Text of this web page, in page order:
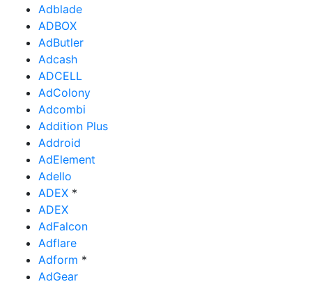
Adblade
ADBOX
AdButler
Adcash
ADCELL
AdColony
Adcombi
Addition Plus
Addroid
AdElement
Adello
ADEX *
ADEX
AdFalcon
Adflare
Adform *
AdGear